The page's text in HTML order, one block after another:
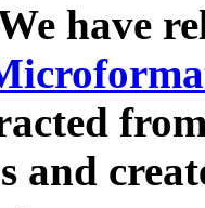
have
and